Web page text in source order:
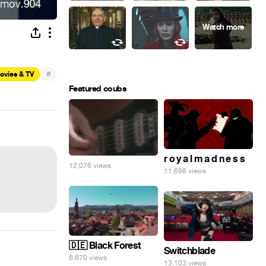
& TV
#
Featured coubs
12,076 views
r o y a l m a d n e s s
11,698 views
🇩🇪 Black Forest
6,670 views
Switchblade
13,103 views